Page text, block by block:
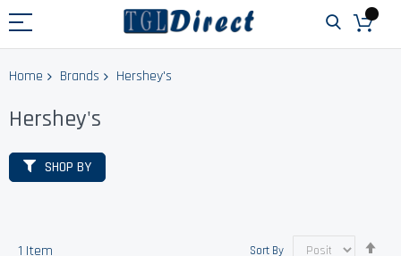
Home Brands Hershey's
Hershey's
1 Item Sort By
SHOP BY